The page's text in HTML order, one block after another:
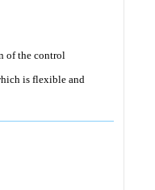
of the control
is flexible and